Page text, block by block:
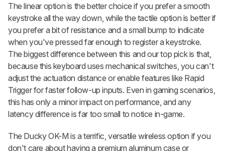
The linear option is the better choice if you prefer a smooth
keystroke all the way down, while the tactile option is better if
you prefer a bit of resistance and a small bump to indicate
when you've pressed far enough to register a keystroke.
The biggest difference between this and our top pick is that,
because this keyboard uses mechanical switches, you can't
adjust the actuation distance or enable features like Rapid
Trigger for faster follow-up inputs. Even in gaming scenarios,
this has only a minor impact on performance, and any
latency difference is far too small to notice in-game.
The Ducky OK-M is a terrific, versatile wireless option if you
don't care about having a premium aluminum case or